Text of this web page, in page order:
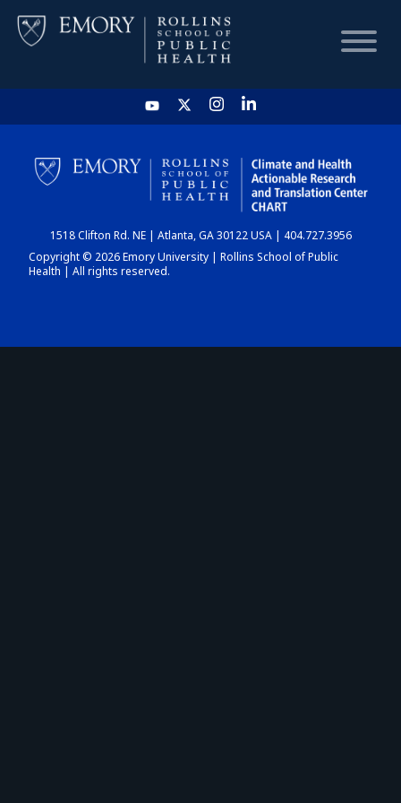
HOME
CHART
DASHBOARD
1518 Clifton Rd. NE | Atlanta, GA 30122 USA | 404.727.3956
Copyright © 2026 Emory University | Rollins School of Public
Health | All rights reserved.